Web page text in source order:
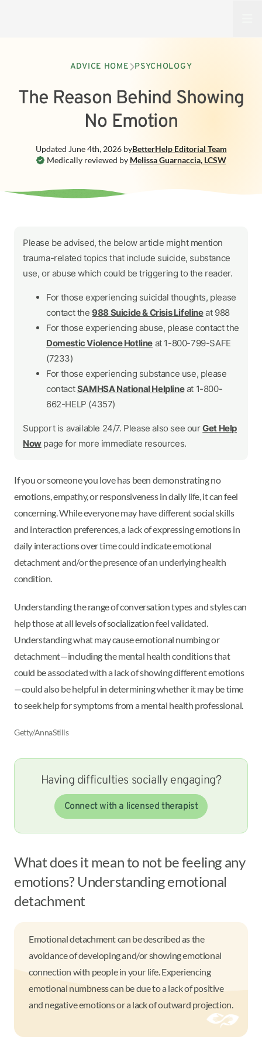
ADVICE HOME PSYCHOLOGY
The Reason Behind Showing
No Emotion
Medically reviewed by Melissa Guarnaccia, LCSW
Updated June 4th, 2026byBetterHelp Editorial Team
Please be advised, the below article might mention
trauma-related topics that include suicide, substance
use, or abuse which could be triggering to the reader.
For those experiencing suicidal thoughts, please
contact the988 Suicide & Crisis Lifelineat 988
For those experiencing abuse, please contact the
Domestic Violence Hotline at 1-800-799-SAFE
(7233)
For those experiencing substance use, please
contactSAMHSA National Helplineat 1-800-
662-HELP (4357)
Support is available 24/7. Please also see ourGet Help
Nowpage for more immediate resources.
If you or someone you love has been demonstrating no
emotions, empathy, or responsiveness in daily life, it can feel
concerning. While everyone may have different social skills
and interaction preferences, a lack of expressing emotions in
daily interactions over time could indicate emotional
detachment and/or the presence of an underlying health
condition.
Understanding the range of conversation types and styles can
help those at all levels of socialization feel validated.
Understanding what may cause emotional numbing or
detachment—including the mental health conditions that
could be associated with a lack of showing different emotions
—could also be helpful in determining whether it may be time
to seek help for symptoms from a mental health professional.
Getty/AnnaStills
Having difficulties socially engaging?
Connect with a licensed therapist
What does it mean to not be feeling any
emotions? Understanding emotional
detachment
Emotional detachment can be described as the
avoidance of developing and/or showing emotional
connection with people in your life. Experiencing
emotional numbness can be due to a lack of positive
and negative emotions or a lack of outward projection.